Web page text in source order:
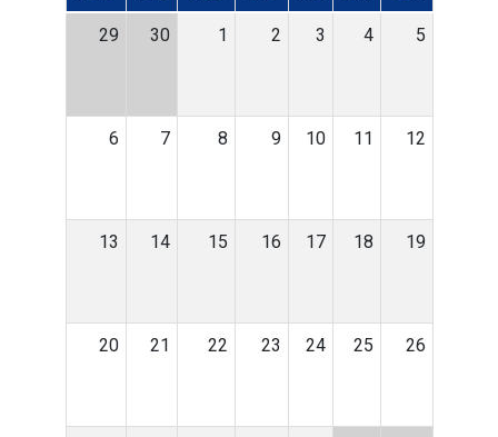
29 30 1 2 3 4 5
6 7 8 9 10 11 12
13 14 15 16 17 18 19
20 21 22 23 24 25 26